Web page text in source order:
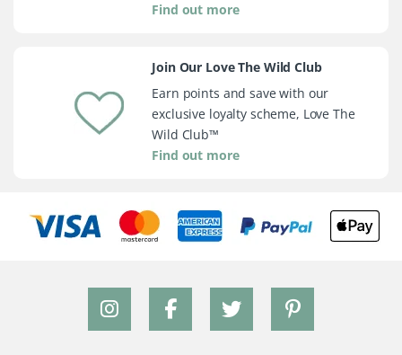
Find out more
Join Our Love The Wild Club
Earn points and save with our
exclusive loyalty scheme, Love The
Wild Club™
Find out more